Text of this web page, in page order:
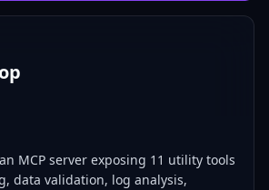
MCP server exposing 11 utility tools
data validation, log analysis,